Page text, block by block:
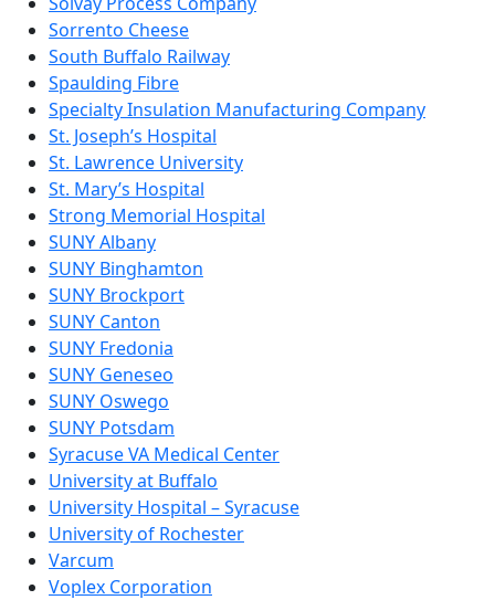
Sorrento Cheese
South Buffalo Railway
Spaulding Fibre
Specialty Insulation Manufacturing Company
St. Joseph’s Hospital
St. Lawrence University
St. Mary’s Hospital
Strong Memorial Hospital
SUNY Albany
SUNY Binghamton
SUNY Brockport
SUNY Canton
SUNY Fredonia
SUNY Geneseo
SUNY Oswego
SUNY Potsdam
Syracuse VA Medical Center
University at Buffalo
University Hospital – Syracuse
University of Rochester
Varcum
Voplex Corporation